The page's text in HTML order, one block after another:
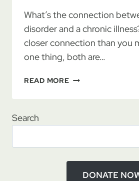
What’s the connection
disorder and a chronic
closer connection than you
one thing, both are…
READ MOREREUNION
EXPLORING
SPIRITS
WITH
HAYLEY
Search
DONATE